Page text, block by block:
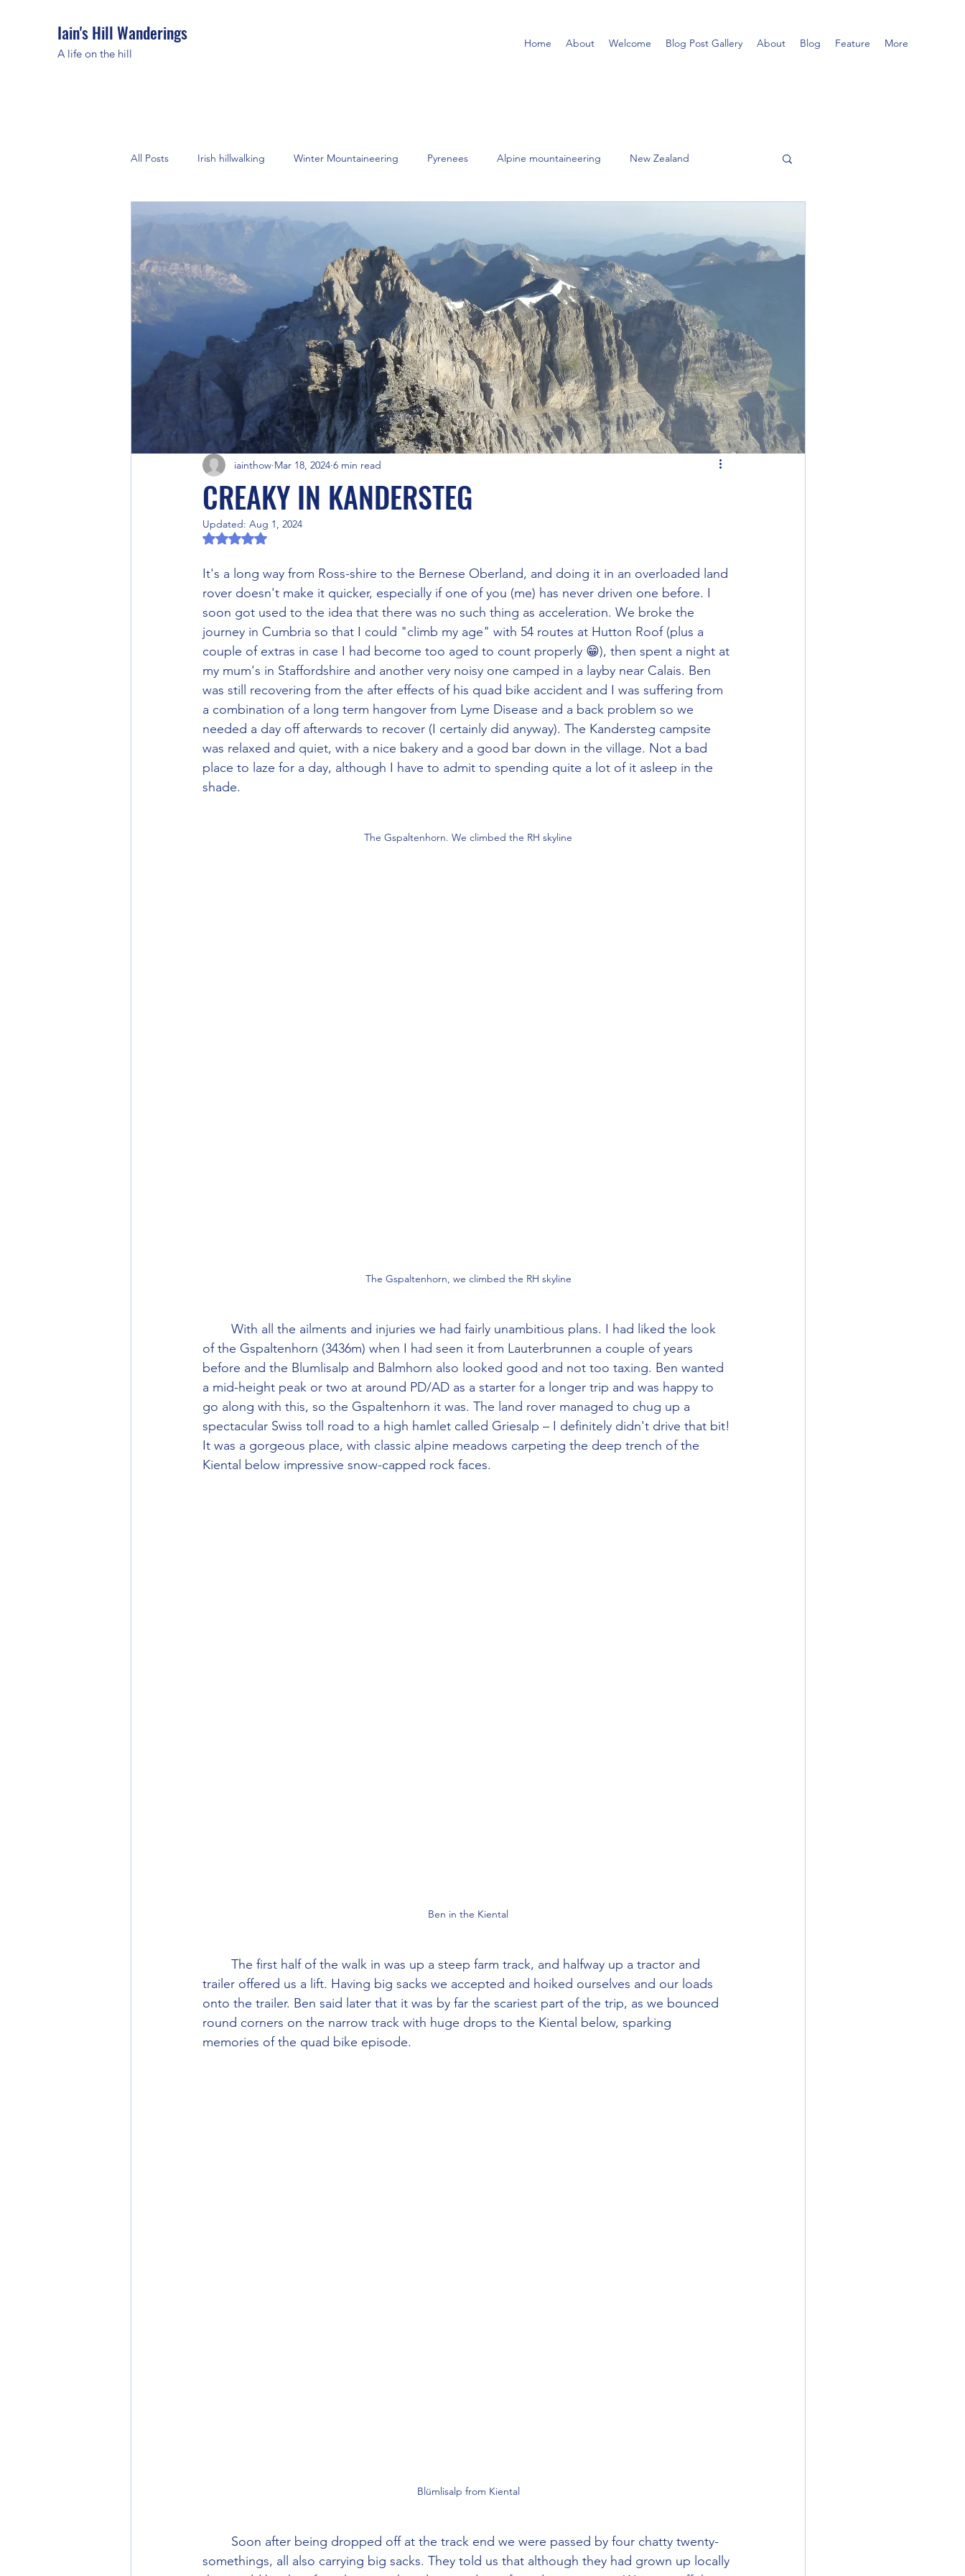
Iain's Hill Wanderings
A life on the hill
Home About Welcome Blog Post Gallery About Blog Feature More
All Posts Irish hillwalking Winter Mountaineering Pyrenees Alpine mountaineering New Zealand
European Alps Greece
Morocco Peak District Corsica USA Northern England Himalayas
CREAKY IN KANDERSTEG
iainthow Mar 18, 2024 6 min read
Updated: Aug 1, 2024
Rated NaN out of 5 stars.
It's a long way from Ross-shire to the Bernese Oberland, and doing it in an overloaded land
rover doesn't make it quicker, especially if one of you (me) has never driven one before. I
soon got used to the idea that there was no such thing as acceleration. We broke the
journey in Cumbria so that I could "climb my age" with 54 routes at Hutton Roof (plus a
couple of extras in case I had become too aged to count properly 😁), then spent a night at
my mum's in Staffordshire and another very noisy one camped in a layby near Calais. Ben
was still recovering from the after effects of his quad bike accident and I was suffering from
a combination of a long term hangover from Lyme Disease and a back problem so we
needed a day off afterwards to recover (I certainly did anyway). The Kandersteg campsite
was relaxed and quiet, with a nice bakery and a good bar down in the village. Not a bad
place to laze for a day, although I have to admit to spending quite a lot of it asleep in the
shade.
The Gspaltenhorn. We climbed the RH skyline
The Gspaltenhorn, we climbed the RH skyline
of the Gspaltenhorn (3436m) when I had seen it from Lauterbrunnen a couple of years
before and the Blumlisalp and Balmhorn also looked good and not too taxing. Ben wanted
a mid-height peak or two at around PD/AD as a starter for a longer trip and was happy to
go along with this, so the Gspaltenhorn it was. The land rover managed to chug up a
spectacular Swiss toll road to a high hamlet called Griesalp – I definitely didn't drive that bit!
It was a gorgeous place, with classic alpine meadows carpeting the deep trench of the
Kiental below impressive snow-capped rock faces.
Ben in the Kiental
trailer offered us a lift. Having big sacks we accepted and hoiked ourselves and our loads
onto the trailer. Ben said later that it was by far the scariest part of the trip, as we bounced
round corners on the narrow track with huge drops to the Kiental below, sparking
memories of the quad bike episode.
Blümlisalp from Kiental
somethings, all also carrying big sacks. They told us that although they had grown up locally